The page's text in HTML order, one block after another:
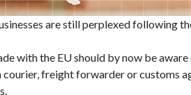
are still perplexed following
with the EU should by now be
courier, freight forwarder or customs